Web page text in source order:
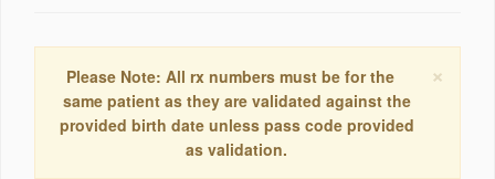
×
Please Note: All rx numbers must be for the
same patient as they are validated against the
provided birth date unless pass code provided
as validation.